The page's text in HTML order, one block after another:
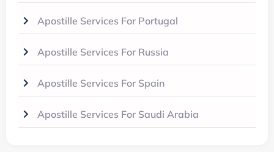
Apostille Services For Portugal
Apostille Services For Russia
Apostille Services For Spain
Apostille Services For Saudi Arabia